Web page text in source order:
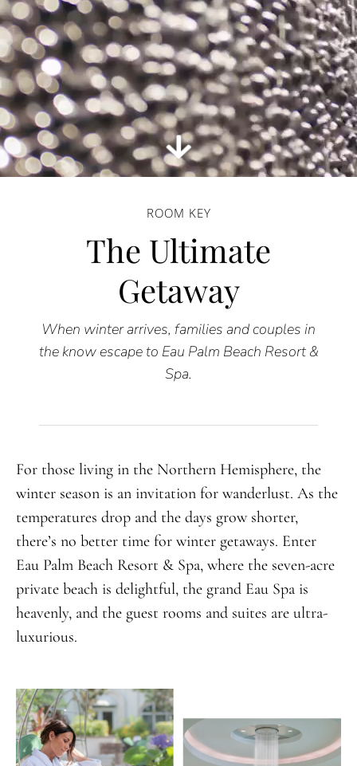
ROOM KEY
The Ultimate
Getaway
When winter arrives, families and couples in
the know escape to Eau Palm Beach Resort &
Spa.
For those living in the Northern Hemisphere, the
winter season is an invitation for wanderlust. As the
temperatures drop and the days grow shorter,
there’s no better time for winter getaways. Enter
Eau Palm Beach Resort & Spa, where the seven-acre
private beach is delightful, the grand Eau Spa is
heavenly, and the guest rooms and suites are ultra-
luxurious.